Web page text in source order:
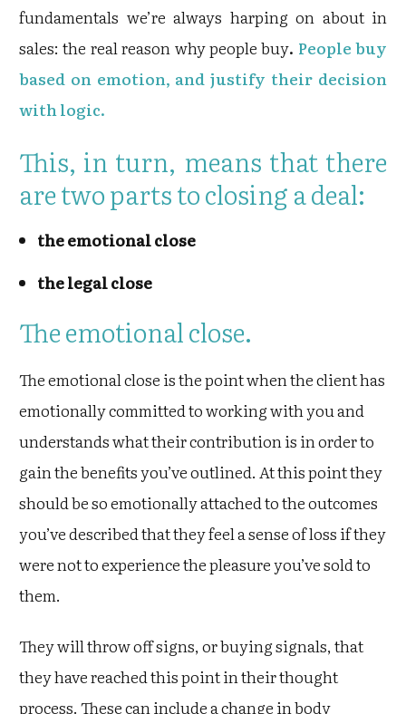
fundamentals we’re always harping on about in
sales: the real reason why people buy. People buy
based on emotion, and justify their decision
with logic.
This, in turn, means that there
are two parts to closing a deal:
the emotional close
the legal close
The emotional close.
The emotional close is the point when the client has
emotionally committed to working with you and
understands what their contribution is in order to
gain the benefits you’ve outlined. At this point they
should be so emotionally attached to the outcomes
you’ve described that they feel a sense of loss if they
were not to experience the pleasure you’ve sold to
them.
They will throw off signs, or buying signals, that
they have reached this point in their thought
process. These can include a change in body